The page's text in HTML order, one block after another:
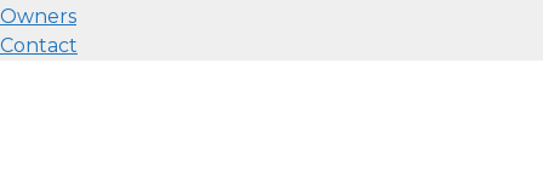
Owners
Contact